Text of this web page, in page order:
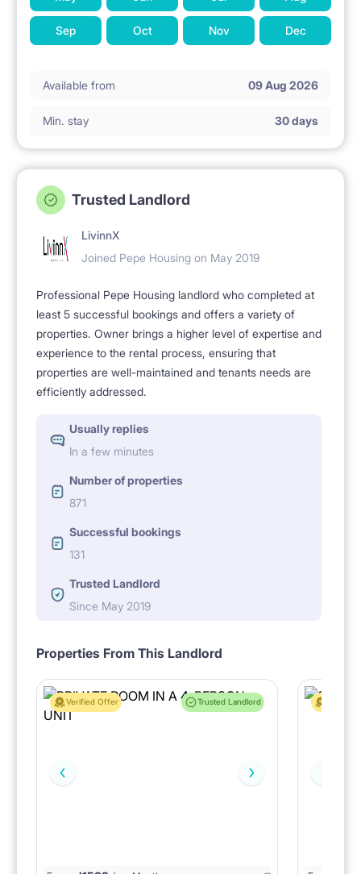
Sep Oct Nov Dec
Available from 09 Aug 2026
Min. stay 30 days
Trusted Landlord
LivinnX
Joined Pepe Housing on May 2019
Professional Pepe Housing landlord who completed at
least 5 successful bookings and offers a variety of
properties. Owner brings a higher level of expertise and
experience to the rental process, ensuring that
properties are well-maintained and tenants needs are
efficiently addressed.
Usually replies
In a few minutes
Number of properties
871
Successful bookings
131
Trusted Landlord
Since May 2019
Properties From This Landlord
Verified Offer Trusted Landlord